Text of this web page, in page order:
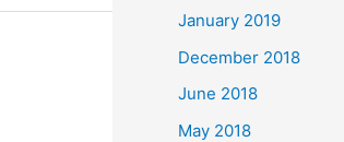
January 2019
December 2018
June 2018
May 2018